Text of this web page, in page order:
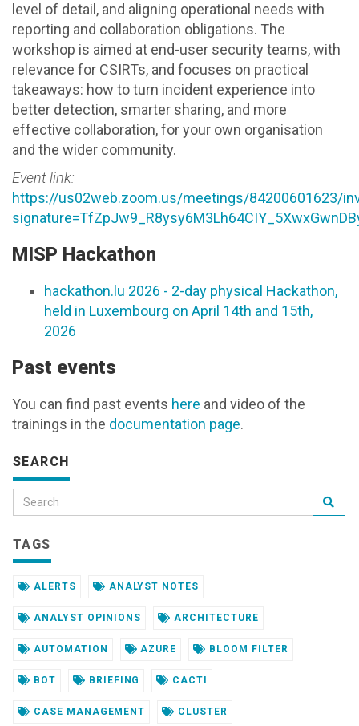
level of detail, and aligning operational needs with
reporting and collaboration obligations. The
workshop is aimed at end-user security teams, with
relevance for CSIRTs, and focuses on practical
takeaways: how to turn incident experience into
better detection, smarter sharing, and more
effective collaboration, for your own organisation
and the wider community.
Event link:
https://us02web.zoom.us/meetings/84200601623/
MISP Hackathon
hackathon.lu 2026 - 2-day physical Hackathon,
held in Luxembourg on April 14th and 15th,
2026
Past events
You can find past events here and video of the
trainings in the documentation page.
SEARCH
TAGS
ALERTS ANALYST NOTES
ANALYST OPINIONS ARCHITECTURE
AUTOMATION AZURE BLOOM FILTER
BOT BRIEFING CACTI
CASE MANAGEMENT CLUSTER